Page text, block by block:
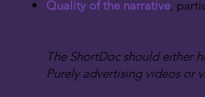
Quality of the narrative,
The ShortDoc should either
Purely advertising videos or